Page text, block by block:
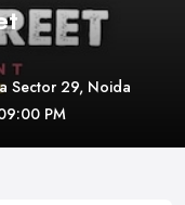
Sector 29, Noida
PM